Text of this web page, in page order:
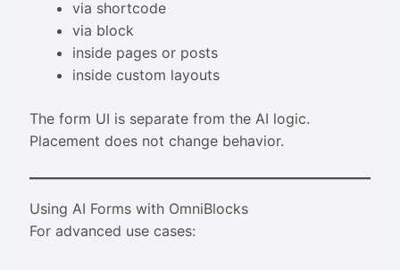
via shortcode
via block
inside pages or posts
inside custom layouts
The form UI is separate from the AI logic.
Placement does not change behavior.
Using AI Forms with OmniBlocks
For advanced use cases: